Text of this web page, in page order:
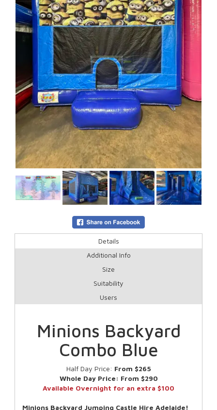
Details
Additional Info
Size
Suitability
Users
Minions Backyard
Combo Blue
Half Day Price: From $265
Whole Day Price: From $290
Available Overnight for an extra $100
Minions Backyard Jumping Castle Hire Adelaide!